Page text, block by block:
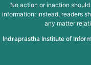
No action or inaction
information; instead, readers
any matter
Indraprastha Institute of